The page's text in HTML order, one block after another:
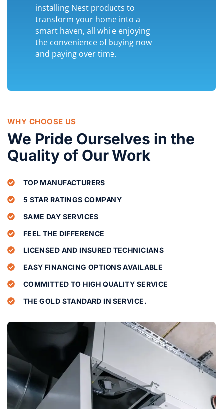
installing Nest products to
transform your home into a
smart haven, all while enjoying
the convenience of buying now
and paying over time.
WHY CHOOSE US
We Pride Ourselves in the
Quality of Our Work
TOP MANUFACTURERS
5 STAR RATINGS COMPANY
SAME DAY SERVICES
FEEL THE DIFFERENCE
LICENSED AND INSURED TECHNICIANS
EASY FINANCING OPTIONS AVAILABLE
COMMITTED TO HIGH QUALITY SERVICE
THE GOLD STANDARD IN SERVICE.